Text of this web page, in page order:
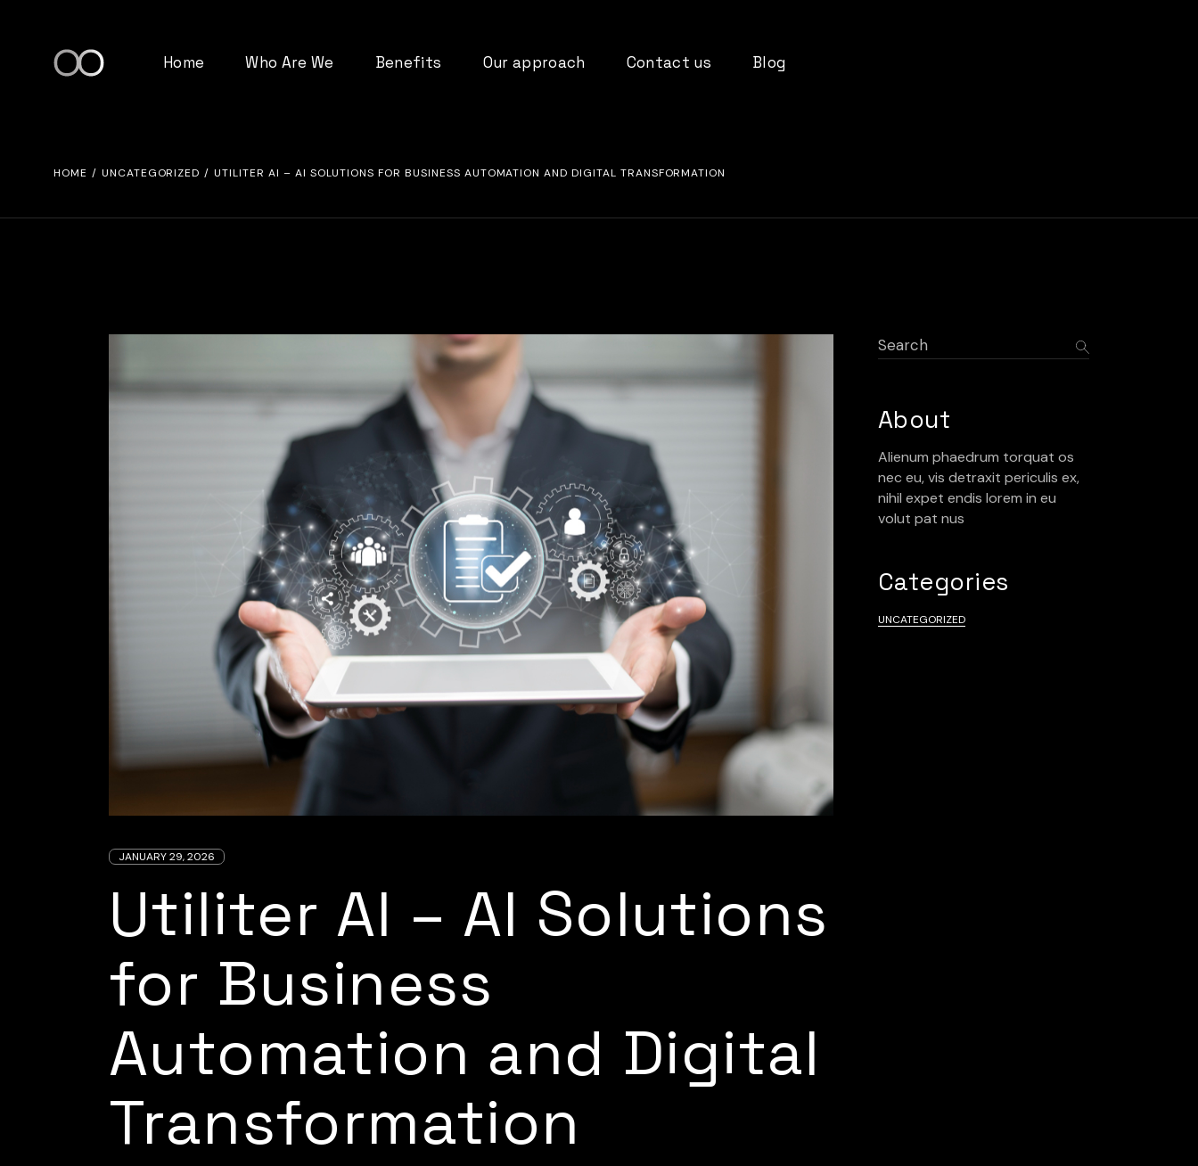
Home Who Are We Benefits Our approach Contact us Blog
HOME UNCATEGORIZED UTILITER AI – AI SOLUTIONS FOR BUSINESS AUTOMATION AND DIGITAL TRANSFORMATION
JANUARY 29, 2026
Utiliter AI – AI Solutions
for Business
Automation and Digital
Transformation
Search
About
Alienum phaedrum torquat os
nec eu, vis detraxit periculis ex,
nihil expet endis lorem in eu
volut pat nus
Categories
UNCATEGORIZED